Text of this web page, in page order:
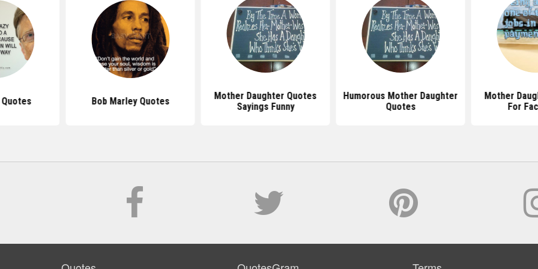
Bob Marley Quotes
Mother Daughter Quotes
Sayings Funny
Humorous Mother Daughter
Quotes
Mother
For